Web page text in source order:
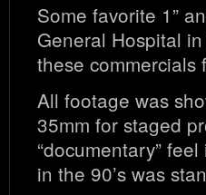
Some favorite 1”
General Hospital
these commercials
All footage was
35mm for staged
“documentary”
in the 90’s was